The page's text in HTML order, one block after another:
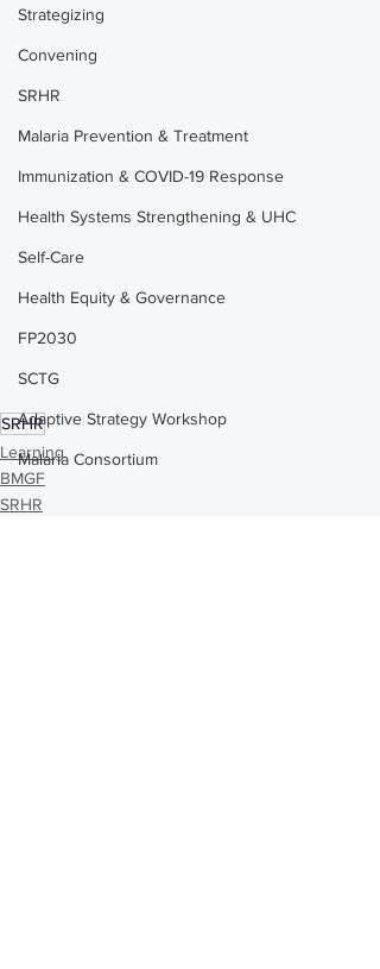
Strategizing
Convening
SRHR
Malaria Prevention & Treatment
Immunization & COVID-19 Response
Health Systems Strengthening & UHC
Self-Care
Health Equity & Governance
FP2030
SCTG
Adaptive Strategy Workshop
Malaria Consortium
SRHR
Learning
BMGF
SRHR